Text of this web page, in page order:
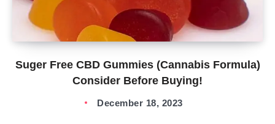
Suger Free CBD Gummies (Cannabis Formula)
Consider Before Buying!
December 18, 2023